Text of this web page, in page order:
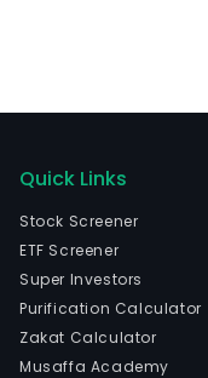
Quick Links
Stock Screener
ETF Screener
Super Investors
Purification Calculator
Zakat Calculator
Musaffa Academy